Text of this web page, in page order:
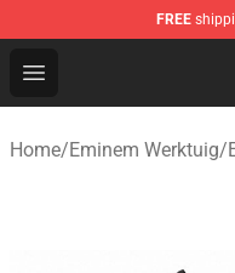
FREE
Open menu
Eminem Store -
Home/Eminem Werktuig/